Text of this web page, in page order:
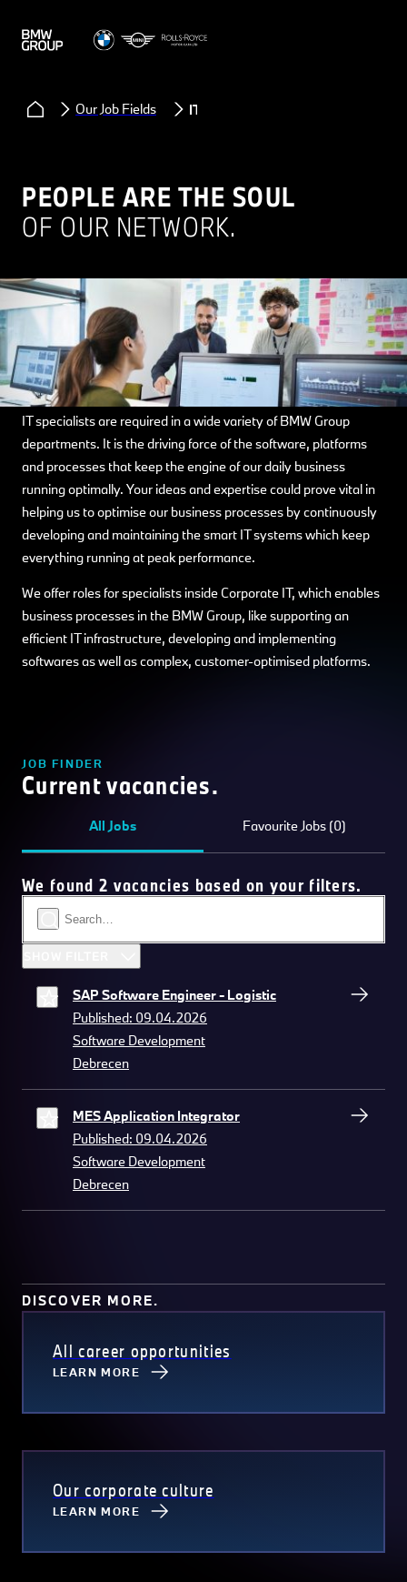
Our Job Fields IT
PEOPLE ARE THE SOUL
OF OUR NETWORK.
IT specialists are required in a wide variety of BMW Group
departments. It is the driving force of the software, platforms
and processes that keep the engine of our daily business
running optimally. Your ideas and expertise could prove vital in
helping us to optimise our business processes by continuously
developing and maintaining the smart IT systems which keep
everything running at peak performance.
We offer roles for specialists inside Corporate IT, which enables
business processes in the BMW Group, like supporting an
efficient IT infrastructure, developing and implementing
softwares as well as complex, customer-optimised platforms.
JOB FINDER
Current vacancies.
All Jobs Favourite Jobs (0)
We found 2 vacancies based on your filters.
SAP Software Engineer - Logistic
Published: 09.04.2026
Software Development
Debrecen
MES Application Integrator
Published: 09.04.2026
Software Development
Debrecen
DISCOVER MORE.
All career opportunities
LEARN MORE
Our corporate culture
LEARN MORE